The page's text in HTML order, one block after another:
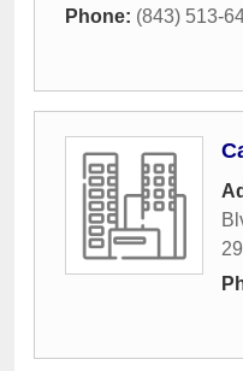
Phone: (843) 513-